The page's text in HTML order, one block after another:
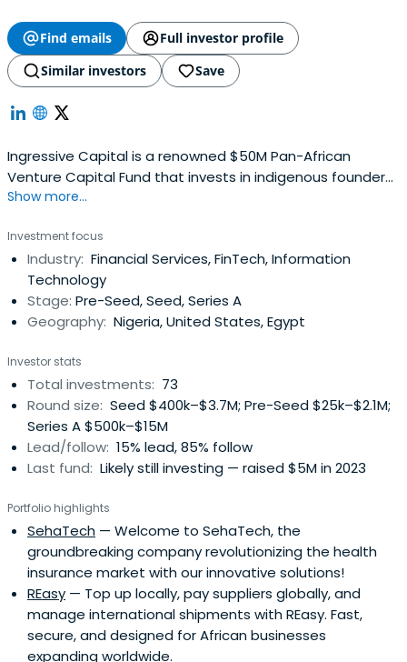
Find emails
Full investor profile
Similar investors
Save
Ingressive Capital is a renowned $50M Pan-African
Venture Capital Fund that invests in indigenous founders
and startups across Africa, with focus on Egypt, Ghana,
investments, particularly Pre-Seed and Seed stages, it
targets technology companies led by top-tier talent
driving transformativegrowth in Africa's GDP. The firm's
thesis focuses on B2C solutions that cater to the
explosive growth within the tech-enabled, decentralized-
increase Africa’s value chain ownership from resource
extraction to end-product sale. Its goal is to become
becoming a highly valuable VC partner on the founders'
cap tables, and being at the forefront of supporting and
enabling entrepreneurial success across Africa.
Show more...
Investment focus
Industry: Financial Services, FinTech, Information
Technology
Stage: Pre-Seed, Seed, Series A
Geography: Nigeria, United States, Egypt
Investor stats
Total investments: 73
Round size: Seed $400k–$3.7M; Pre-Seed $25k–$2.1M;
Series A $500k–$15M
Lead/follow: 15% lead, 85% follow
Last fund: Likely still investing — raised $5M in 2023
Portfolio highlights
SehaTech — Welcome to SehaTech, the
groundbreaking company revolutionizing the health
insurance market with our innovative solutions!
REasy — Top up locally, pay suppliers globally, and
manage international shipments with REasy. Fast,
secure, and designed for African businesses
expanding worldwide.